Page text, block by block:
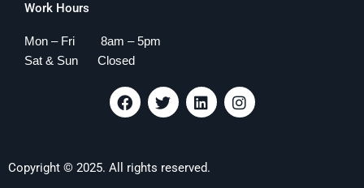
Work Hours
Mon – Fri 8am – 5pm
Sat & Sun Closed
F
a
c
o
T
w
i
e
L
i
n
d
I
n
s
Copyright © 2025. All rights reserved.